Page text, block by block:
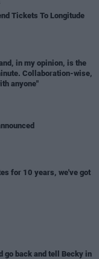
Tickets To Longitude
in my opinion, is the
Collaboration-wise,
anyone"
for 10 years, we've got
go back and tell Becky in